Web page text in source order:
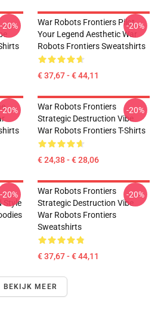
-20%
War Robots Frontiers Pilot
Your Legend Aesthetic War
Robots Frontiers Sweatshirts
€ 37,67 - € 44,11
-20%
-20%
War Robots Frontiers
Strategic Destruction Vibe
War Robots Frontiers T-Shirts
€ 24,38 - € 28,06
-20%
Style
-20%
War Robots Frontiers
Strategic Destruction Vibe
War Robots Frontiers
Sweatshirts
€ 37,67 - € 44,11
-20%
BEKIJK MEER